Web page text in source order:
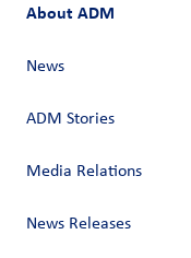
About ADM
News
ADM Stories
Media Relations
News Releases